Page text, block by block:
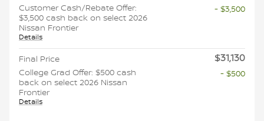
Customer Cash/Rebate Offer:
$3,500 cash back on select 2026
Nissan Frontier
Details
- $3,500
Final Price $31,130
College Grad Offer: $500 cash
back on select 2026 Nissan
Frontier
Details
- $500